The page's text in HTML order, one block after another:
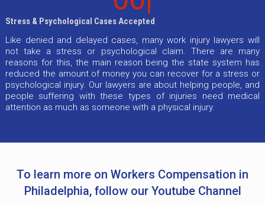
Stress & Psychological Cases Accepted
Like denied and delayed cases, many work injury lawyers will
not take a stress or psychological claim. There are many
reasons for this, the main reason being the state system has
reduced the amount of money you can recover for a stress or
psychological injury. Our lawyers are about helping people, and
people suffering with these types of injuries need medical
attention as much as someone with a physical injury.
To learn more on Workers Compensation in
Philadelphia, follow our Youtube Channel